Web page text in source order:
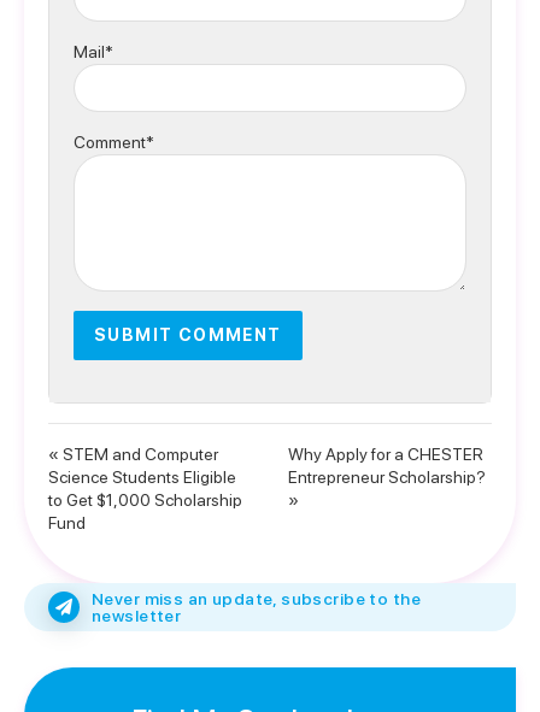
Mail*
Comment*
« STEM and Computer
Science Students Eligible
to Get $1,000 Scholarship
Fund
Why Apply for a CHESTER
Entrepreneur Scholarship?
»
Never miss an update, subscribe to the
newsletter